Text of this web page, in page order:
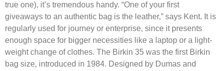
true one), it’s tremendous handy. “One of your first
giveaways to an authentic bag is the leather,” says Kent. It is
regularly used for journey or enterprise, since it presents
enough space for bigger necessities like a laptop or a light-
weight change of clothes. The Birkin 35 was the first Birkin
bag size, introduced in 1984. Designed by Dumas and